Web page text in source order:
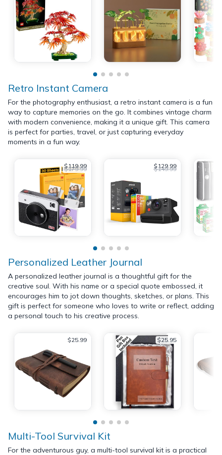
Retro Instant Camera
For the photography enthusiast, a retro instant camera is a fun
way to capture memories on the go. It combines vintage charm
with modern convenience, making it a unique gift. This camera
is perfect for parties, travel, or just capturing everyday
moments in a fun way.
$119.99
$179.99 $129.99
$149.99
Personalized Leather Journal
A personalized leather journal is a thoughtful gift for the
creative soul. With his name or a special quote embossed, it
encourages him to jot down thoughts, sketches, or plans. This
gift is perfect for someone who loves to write or reflect, adding
a personal touch to his creative process.
$25.99 $25.95
Multi-Tool Survival Kit
For the adventurous guy, a multi-tool survival kit is a practical